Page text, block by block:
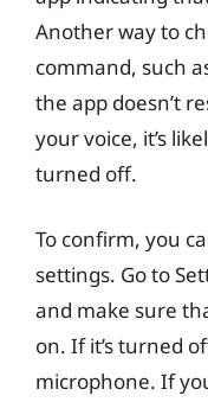
Another way to
command, such
the app doesn’t
your voice, it’s
turned off.
To confirm, you
settings. Go to
and make sure
on. If it’s turned
microphone. If